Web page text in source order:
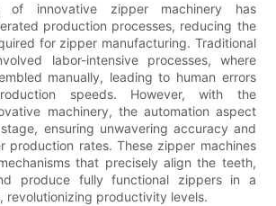
of innovative zipper machinery has
production processes, reducing the
for zipper manufacturing. Traditional
labor-intensive processes, where
manually, leading to human errors
speeds. However, with the
machinery, the automation aspect
ensuring unwavering accuracy and
production rates. These zipper machines
that precisely align the teeth,
produce fully functional zippers in a
revolutionizing productivity levels.